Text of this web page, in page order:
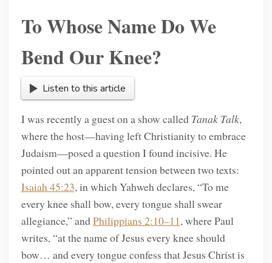
To Whose Name Do We
Bend Our Knee?
Listen to this article
I was recently a guest on a show called Tanak Talk,
where the host—having left Christianity to embrace
Judaism—posed a question I found incisive. He
pointed out an apparent tension between two texts:
Isaiah 45:23, in which Yahweh declares, “To me
every knee shall bow, every tongue shall swear
allegiance,” andPhilippians 2:10–11, where Paul
writes, “at the name of Jesus every knee should
bow… and every tongue confess that Jesus Christ is